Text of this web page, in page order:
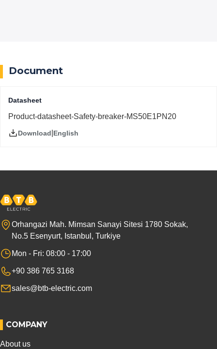
Document
Datasheet
Product-datasheet-Safety-breaker-MS50E1PN20
Download English
Orhangazi Mah. Mimsan Sanayi Sitesi 1780 Sokak,
No.5 Esenyurt, Istanbul, Turkiye
Mon - Fri: 08:00 - 17:00
+90 386 765 3168
sales@btb-electric.com
COMPANY
About us